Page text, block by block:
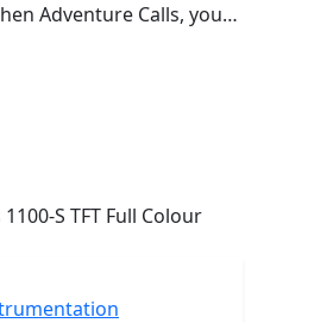
Adventure Calls, you